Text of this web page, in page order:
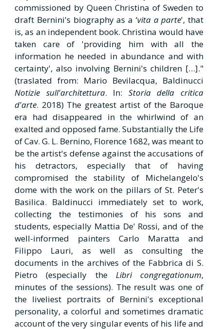
commissioned by Queen Christina of Sweden to
draft Bernini's biography as a ‘vita a parte', that
is, as an independent book. Christina would have
taken care of 'providing him with all the
information he needed in abundance and with
certainty', also involving Bernini's children […]."
(traslated from: Mario Bevilacqua, Baldinucci
Notizie sull'architettura. In: Storia della critica
d'arte. 2018) The greatest artist of the Baroque
era had disappeared in the whirlwind of an
exalted and opposed fame. Substantially the Life
of Cav. G. L. Bernino, Florence 1682, was meant to
be the artist's defense against the accusations of
his detractors, especially that of having
compromised the stability of Michelangelo's
dome with the work on the pillars of St. Peter's
Basilica. Baldinucci immediately set to work,
collecting the testimonies of his sons and
students, especially Mattia De' Rossi, and of the
well-informed painters Carlo Maratta and
Filippo Lauri, as well as consulting the
documents in the archives of the Fabbrica di S.
Pietro (especially the Libri congregationum,
minutes of the sessions). The result was one of
the liveliest portraits of Bernini's exceptional
personality, a colorful and sometimes dramatic
account of the very singular events of his life and